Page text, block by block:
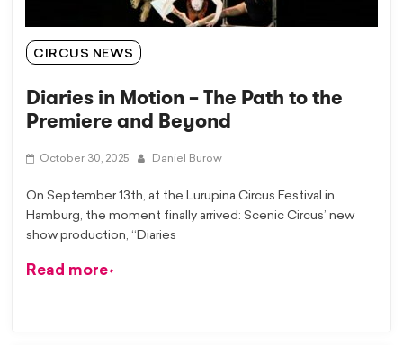
CIRCUS NEWS
Diaries in Motion – The Path to the
Premiere and Beyond
October 30, 2025 Daniel Burow
On September 13th, at the Lurupina Circus Festival in
Hamburg, the moment finally arrived: Scenic Circus’ new
show production, “Diaries
Read more